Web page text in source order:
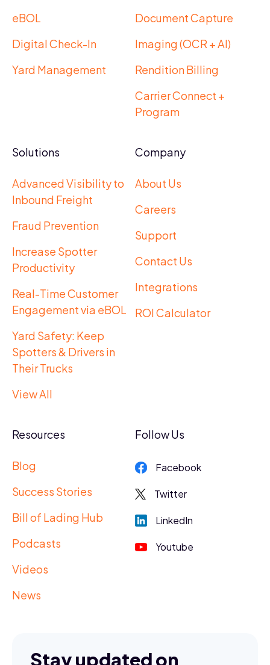
eBOL
Digital Check-In
Yard Management
Document Capture
Imaging (OCR + AI)
Rendition Billing
Carrier Connect +
Program
Solutions
Advanced Visibility to
Inbound Freight
Fraud Prevention
Increase Spotter
Productivity
Real-Time Customer
Engagement via eBOL
Yard Safety: Keep
Spotters & Drivers in
Their Trucks
View All
Company
About Us
Careers
Support
Contact Us
Integrations
ROI Calculator
Resources
Blog
Success Stories
Bill of Lading Hub
Podcasts
Videos
News
Follow Us
Facebook
Twitter
LinkedIn
Youtube
Stay updated on